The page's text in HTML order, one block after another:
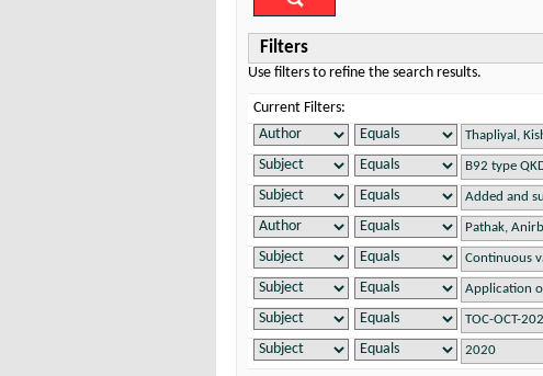
Filters
Use filters to refine the search results.
Current Filters: